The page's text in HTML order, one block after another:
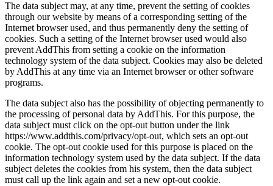
The data subject may, at any time, prevent the setting of cookies
through our website by means of a corresponding setting of the
Internet browser used, and thus permanently deny the setting of
cookies. Such a setting of the Internet browser used would also
prevent AddThis from setting a cookie on the information
technology system of the data subject. Cookies may also be deleted
by AddThis at any time via an Internet browser or other software
programs.
The data subject also has the possibility of objecting permanently to
the processing of personal data by AddThis. For this purpose, the
data subject must click on the opt-out button under the link
https://www.addthis.com/privacy/opt-out, which sets an opt-out
cookie. The opt-out cookie used for this purpose is placed on the
information technology system used by the data subject. If the data
subject deletes the cookies from his system, then the data subject
must call up the link again and set a new opt-out cookie.